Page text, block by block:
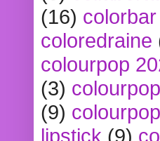
(16)
coloredraine
colourpop
(3)
(9)
lipstick (9)